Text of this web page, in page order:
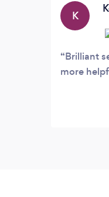
K
Brilliant
more